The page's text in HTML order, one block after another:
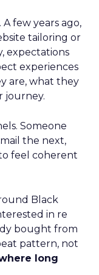
few years ago,
tailoring or
expectations
experiences
are, what they
journey.
Someone
the next,
feel coherent
Black
in re
bought from
pattern, not
long